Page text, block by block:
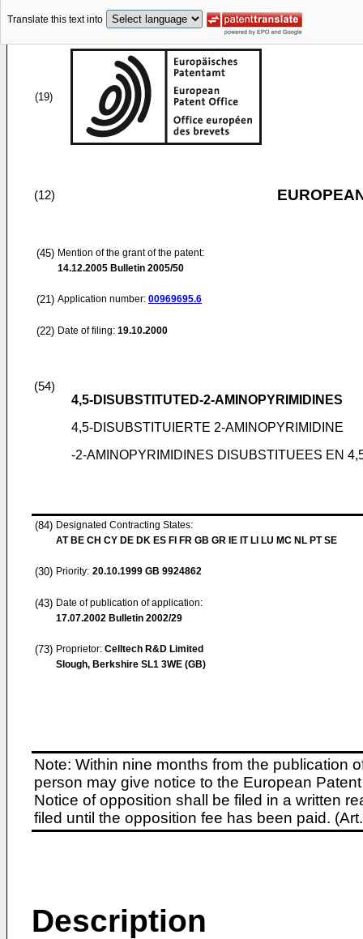
Translate this text into
(19)
(12)
(45) Mention of the grant of the patent:
14.12.2005 Bulletin 2005/50
(21) Application number: 00969695.6
(22) Date of filing: 19.10.2000
(54)
4,5-DISUBSTITUTED-2-AMINOPYRIMIDINES
4,5-DISUBSTITUIERTE 2-AMINOPYRIMIDINE
-2-AMINOPYRIMIDINES DISUBSTITUEES EN
(84) Designated Contracting States:
AT BE CH CY DE DK ES FI FR GB GR IE IT LI LU MC NL PT SE
(30) Priority: 20.10.1999 GB 9924862
(43) Date of publication of application:
17.07.2002 Bulletin 2002/29
(73) Proprietor: Celltech R&D Limited
Slough, Berkshire SL1 3WE (GB)
Note: Within nine months from the publication
person may give notice to the European
Notice of opposition shall be filed in a written
filed until the opposition fee has been paid.
Description